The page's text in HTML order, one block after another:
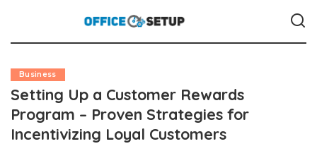
Business
Setting Up a Customer Rewards
Program – Proven Strategies for
Incentivizing Loyal Customers